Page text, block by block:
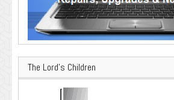
The Lord’s Children